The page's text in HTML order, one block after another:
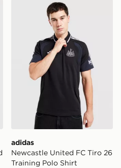
United FC 1990-92 Away
adidas Newcastle United
adidas
Newcastle United FC Tiro 26
Training Polo Shirt